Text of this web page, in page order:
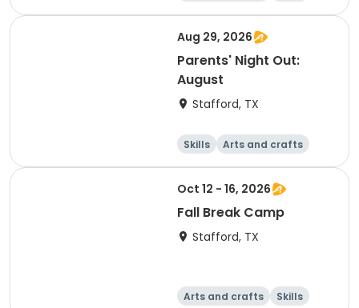
Technology
World cultures
Aug 29, 2026
Parents' Night Out:
August
Stafford, TX
Skills
Arts and crafts
Technology
Health
Oct 12 - 16, 2026
Fall Break Camp
Stafford, TX
Arts and crafts
Skills